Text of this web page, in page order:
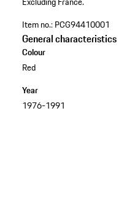
Item no.: PCG94410001
General characteristics
Colour
Red
Year
1976-1991